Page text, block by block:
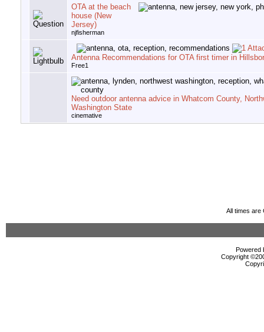
OTA at the beach
house (New
Jersey)
njfisherman
Antenna Recommendations for OTA first timer in
Free1
Need outdoor antenna advice in Whatcom County,
Washington State
cinemative
All times are
Powered
Copyright